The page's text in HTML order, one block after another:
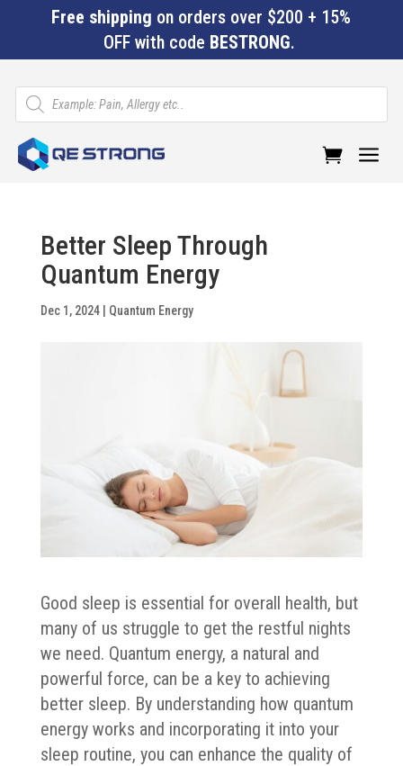
Free shipping on orders over $200 + 15%
OFF with code BESTRONG.
Products
search
a
Better Sleep Through
Quantum Energy
Dec 1, 2024| Quantum Energy
Good sleep is essential for overall health, but
many of us struggle to get the restful nights
we need. Quantum energy, a natural and
powerful force, can be a key to achieving
better sleep. By understanding how quantum
energy works and incorporating it into your
sleep routine, you can enhance the quality of